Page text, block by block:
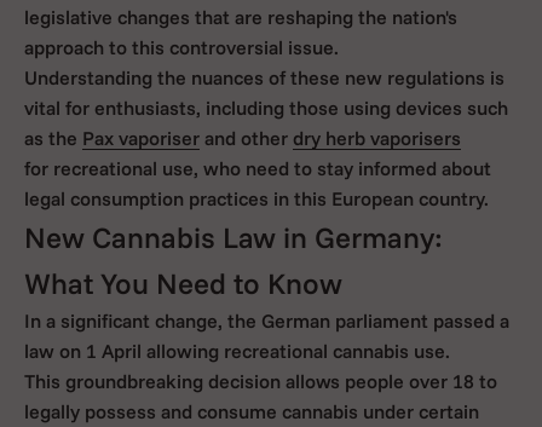
legislative changes that are reshaping the nation's
approach to this controversial issue.
Understanding the nuances of these new regulations is
vital for enthusiasts, including those using devices such
as the Pax vaporiser and other dry herb vaporisers
for recreational use, who need to stay informed about
legal consumption practices in this European country.
New Cannabis Law in Germany:
What You Need to Know
In a significant change, the German parliament passed a
law on 1 April allowing recreational cannabis use.
This groundbreaking decision allows people over 18 to
legally possess and consume cannabis under certain